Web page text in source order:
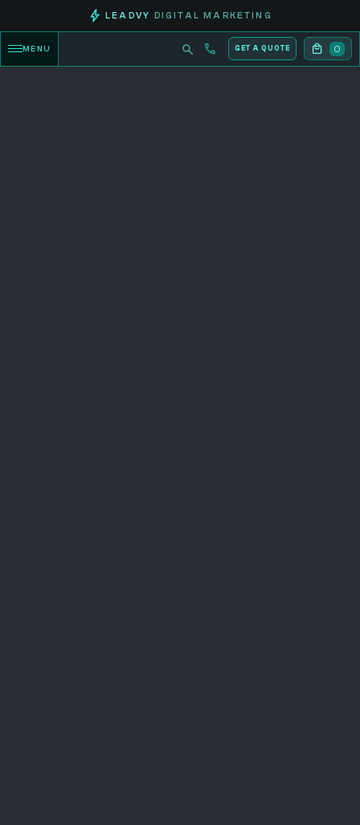
LEADVY DIGITAL MARKETING
MENU GET A QUOTE 0